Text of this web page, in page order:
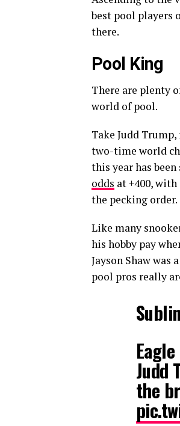
best pool players
there.
Pool King
There are plenty
world of pool.
Take Judd
two-time world
this year has
odds at +400,
the pecking order.
Like many
his hobby pay
Jayson Shaw
pool pros really
Judd
the